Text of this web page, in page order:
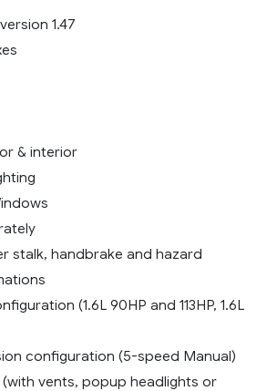
1.47
& interior
stalk, handbrake and hazard
(1.6L 90HP and 113HP, 1.6L
configuration (5-speed Manual)
vents, popup headlights or